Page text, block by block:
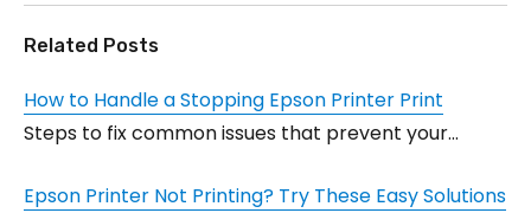
Related Posts
How to Handle a Stopping Epson Printer Print
Steps to fix common issues that prevent your…
Epson Printer Not Printing? Try These Easy Solutions